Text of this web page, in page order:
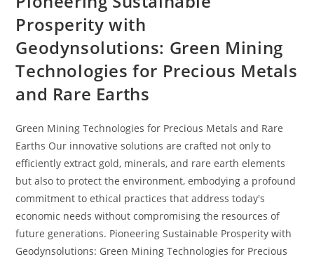
Prosperity with
Geodynsolutions: Green Mining
Technologies for Precious Metals
and Rare Earths
Green Mining Technologies for Precious Metals and Rare
Earths Our innovative solutions are crafted not only to
efficiently extract gold, minerals, and rare earth elements
but also to protect the environment, embodying a profound
commitment to ethical practices that address today's
economic needs without compromising the resources of
future generations. Pioneering Sustainable Prosperity with
Geodynsolutions: Green Mining Technologies for Precious